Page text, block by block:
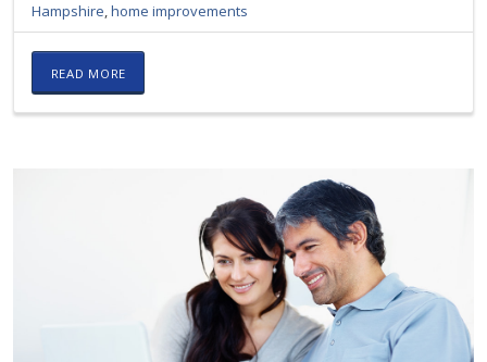
Hampshire,home improvements
READ MORE